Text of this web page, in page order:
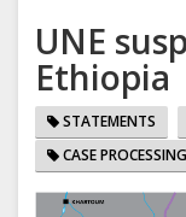
UNE
Ethiopia
STATEMENTS
CASE PROCESSING